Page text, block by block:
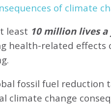
of climate
least 10 million lives a
health-related effects
fossil fuel reduction
climate change